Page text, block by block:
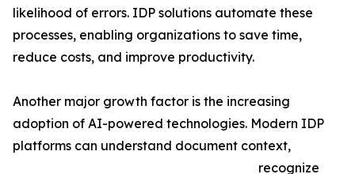
likelihood of errors. IDP solutions automate these
processes, enabling organizations to save time,
reduce costs, and improve productivity.
Another major growth factor is the increasing
adoption of AI-powered technologies. Modern IDP
platforms can understand document context,
recognize